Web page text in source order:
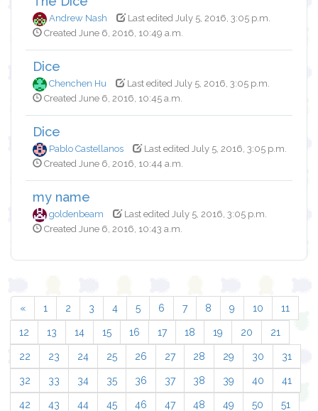
Andrew Nash
Last edited July 5, 2016, 3:05 p.m.
Created June 6, 2016, 10:49 a.m.
Dice
Chenchen Hu
Last edited July 5, 2016, 3:05 p.m.
Created June 6, 2016, 10:45 a.m.
Dice
Pablo Castellanos
Last edited July 5, 2016, 3:05 p.m.
Created June 6, 2016, 10:44 a.m.
my name
goldenbeam
Last edited July 5, 2016, 3:05 p.m.
Created June 6, 2016, 10:43 a.m.
« 1 2 3 4 5 6 7 8 9 10 11
12 13 14 15 16 17 18 19 20 21
22 23 24 25 26 27 28 29 30 31
32 33 34 35 36 37 38 39 40 41
42 43 44 45 46 47 48 49 50 51